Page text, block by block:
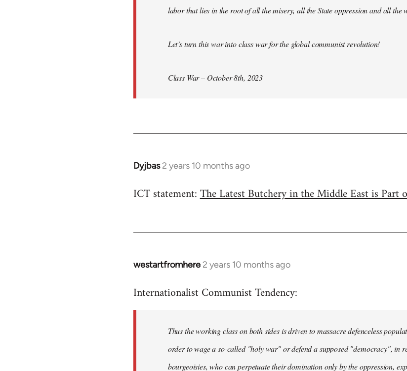
labor that lies in the root of all the misery, all the State oppression and all the
Let’s turn this war into class war for the global communist revolution!
Class War – October 8th, 2023
Dyjbas 2 years 10 months ago
ICT statement:The Latest Butchery in the Middle East is Part
westartfromhere 2 years 10 months ago
Internationalist Communist Tendency:
Thus the working class on both sides is driven to massacre defenceless
order to wage a so-called "holy war" or defend a supposed "democracy", in
bourgeoisies, who can perpetuate their domination only by the oppression,